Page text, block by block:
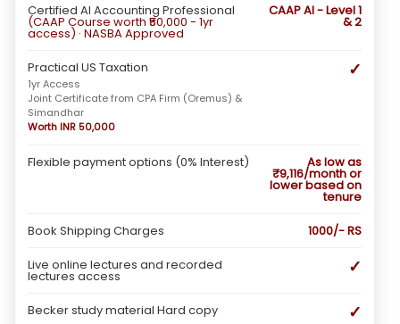
Certified AI Accounting Professional
(CAAP Course worth ₹50,000 - 1yr
access) · NASBA Approved
CAAP AI - Level 1
& 2
Practical US Taxation
1yr Access
Joint Certificate from CPA Firm (Oremus) &
Simandhar
Worth INR 50,000
✓
Flexible payment options (0% Interest) As low as
₹9,116/month or
lower based on
tenure
Book Shipping Charges
1000/- RS
Live online lectures and recorded
lectures access ✓
Becker study material Hard copy ✓